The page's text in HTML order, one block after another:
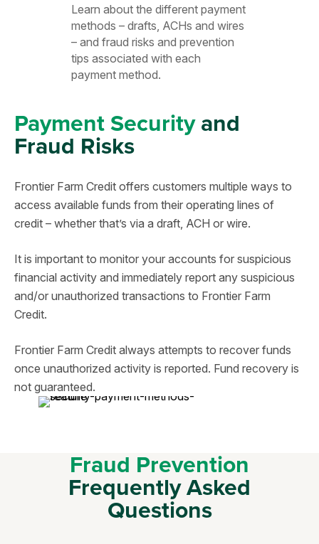
Learn about the different payment
methods – drafts, ACHs and wires
– and fraud risks and prevention
tips associated with each
payment method.
Payment Securityand
Fraud Risks
Frontier Farm Credit offers customers multiple ways to
access available funds from their operating lines of
credit – whether that’s via a draft, ACH or wire.
It is important to monitor your accounts for suspicious
financial activity and immediately report any suspicious
and/or unauthorized transactions to Frontier Farm
Credit.
Frontier Farm Credit always attempts to recover funds
once unauthorized activity is reported. Fund recovery is
not guaranteed.
Fraud Prevention
Frequently Asked
Questions